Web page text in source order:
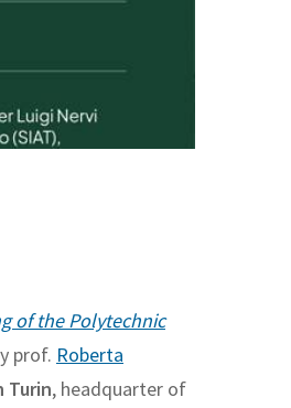
of the Polytechnic
prof. Roberta
Turin, headquarter of